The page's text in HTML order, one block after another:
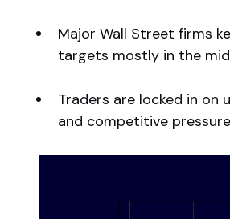
Major Wall Street firms
targets mostly in the
Traders are locked in on
and competitive